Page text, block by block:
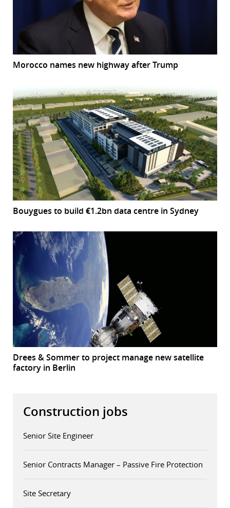
Morocco names new highway after Trump
Bouygues to build €1.2bn data centre in Sydney
Drees & Sommer to project manage new satellite
factory in Berlin
Construction jobs
Senior Site Engineer
Senior Contracts Manager – Passive Fire Protection
Site Secretary